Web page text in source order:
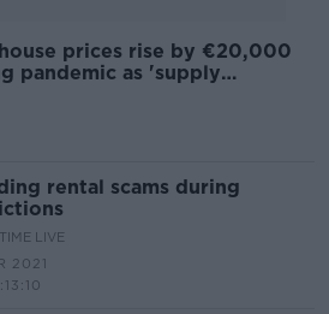
prices rise by €20,000
pandemic as 'supply
rental scams during
LIVE
2021